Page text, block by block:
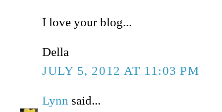
I love your blog...
Della
JULY 5, 2012 AT 11:03 PM
Lynn said...